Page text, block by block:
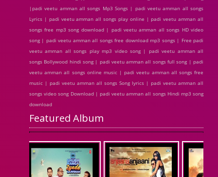
|padi veetu amman all songs Mp3 Songs | padi veetu amman all songs
Lyrics | padi veetu amman all songs play online | padi veetu amman all
songs free mp3 song download | padi veetu amman all songs HD video
song | padi veetu amman all songs free download mp3 songs | Free padi
veetu amman all songs play mp3 video song | padi veetu amman all
songs Bollywood hindi song | padi veetu amman all songs full song | padi
veetu amman all songs online music | padi veetu amman all songs free
music | padi veetu amman all songs Song lyrics | padi veetu amman all
songs video song Download | padi veetu amman all songs Hindi mp3 song
download
Featured Album